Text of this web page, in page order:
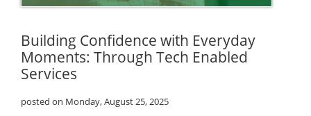
Building Confidence with Everyday
Moments: Through Tech Enabled
Services
posted on Monday, August 25, 2025